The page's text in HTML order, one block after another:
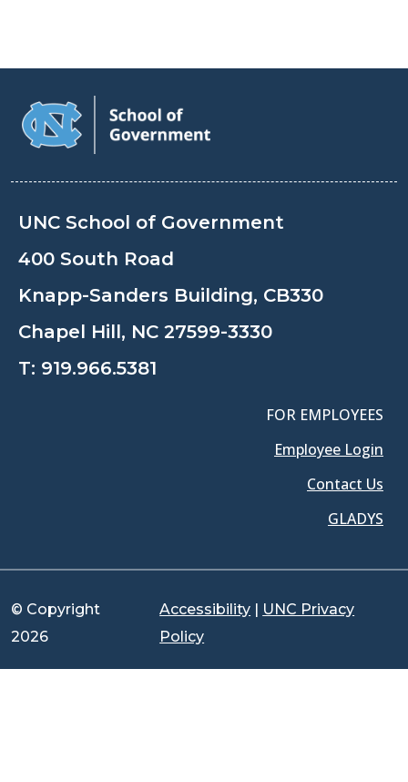
UNC School of Government
400 South Road
Knapp-Sanders Building, CB330
Chapel Hill, NC 27599-3330
T: 919.966.5381
FOR EMPLOYEES
Employee Login
Contact Us
GLADYS
© Copyright
2026
Accessibility | UNC Privacy
Policy